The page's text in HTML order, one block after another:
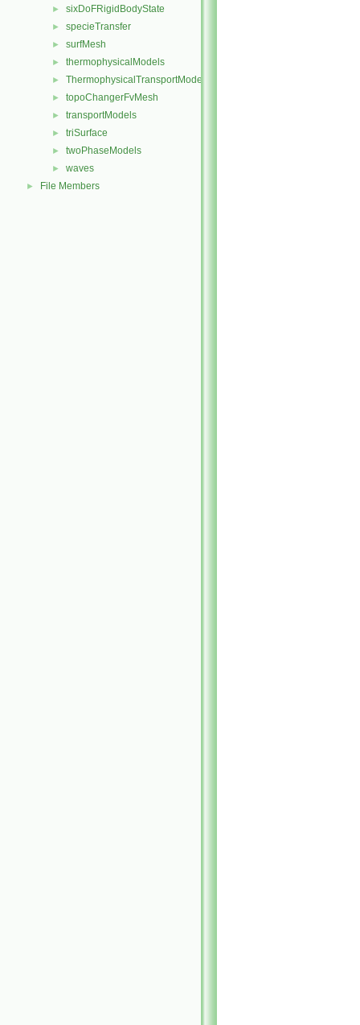
► sixDoFRigidBodyState
► specieTransfer
► surfMesh
► thermophysicalModels
► ThermophysicalTransportModels
► topoChangerFvMesh
► transportModels
► triSurface
► twoPhaseModels
► waves
► File Members